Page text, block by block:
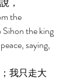
the
the king
saying,
我只走大